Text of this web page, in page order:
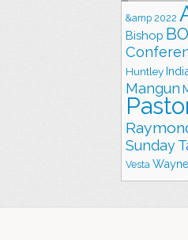
&amp 2022
Bishop
Huntley
Mangun
Sunday
Vesta Wayne